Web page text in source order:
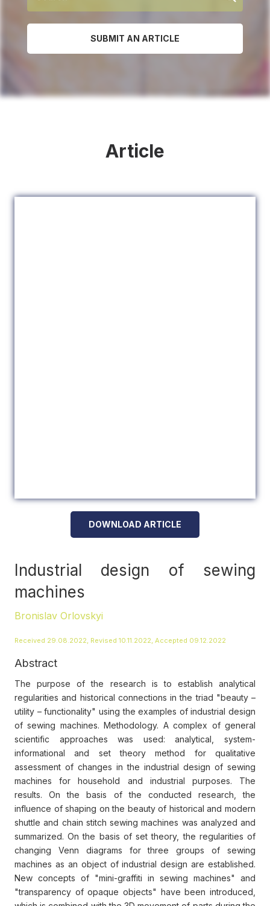
SUBMIT AN ARTICLE
Article
DOWNLOAD ARTICLE
Industrial design of sewing
machines
Bronislav Orlovskyi
Received 29.08.2022, Revised 10.11.2022, Accepted 09.12.2022
Abstract
The purpose of the research is to establish analytical
regularities and historical connections in the triad "beauty –
utility – functionality" using the examples of industrial design
of sewing machines. Methodology. A complex of general
scientific approaches was used: analytical, system-
informational and set theory method for qualitative
assessment of changes in the industrial design of sewing
machines for household and industrial purposes. The
results. On the basis of the conducted research, the
influence of shaping on the beauty of historical and modern
shuttle and chain stitch sewing machines was analyzed and
summarized. On the basis of set theory, the regularities of
changing Venn diagrams for three groups of sewing
machines as an object of industrial design are established.
New concepts of "mini-graffiti in sewing machines" and
"transparency of opaque objects" have been introduced,